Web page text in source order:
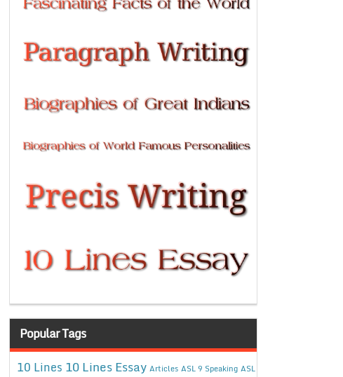
Popular Tags
10 Lines 10 Lines Essay Articles ASL 9 Speaking ASL